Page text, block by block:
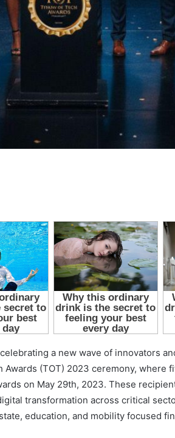
a new wave of innovators
(TOT) 2023 ceremony, where
on May 29th, 2023. These
transformation across critical
education, and mobility focused